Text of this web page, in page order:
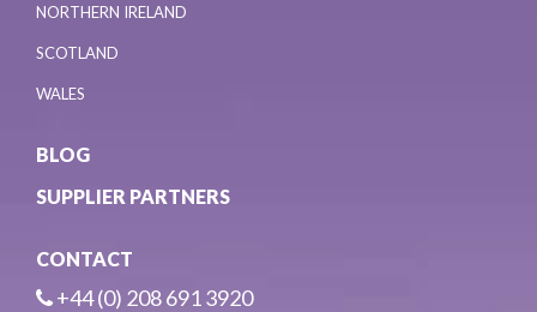
NORTHERN IRELAND
SCOTLAND
WALES
BLOG
SUPPLIER PARTNERS
CONTACT
+44 (0) 208 691 3920